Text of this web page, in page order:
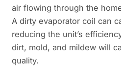
air flowing through the
A dirty evaporator coil can
reducing the unit’s
dirt, mold, and mildew will
quality.